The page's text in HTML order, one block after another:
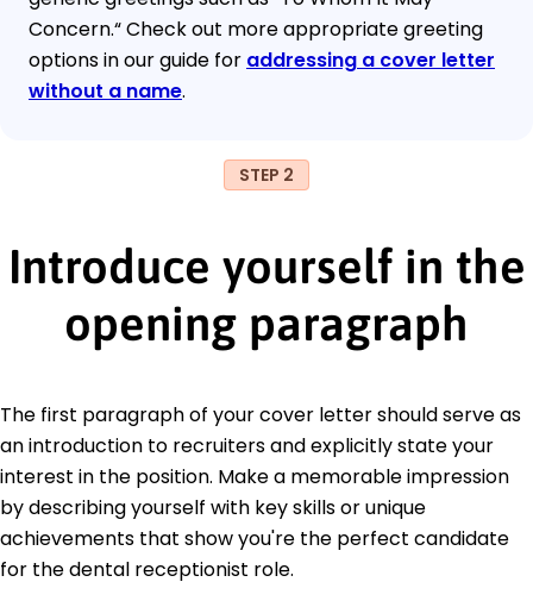
Concern.“ Check out more appropriate greeting
options in our guide for addressing a cover letter
without a name.
STEP 2
Introduce yourself in the
opening paragraph
The first paragraph of your cover letter should serve as
an introduction to recruiters and explicitly state your
interest in the position. Make a memorable impression
by describing yourself with key skills or unique
achievements that show you're the perfect candidate
for the dental receptionist role.